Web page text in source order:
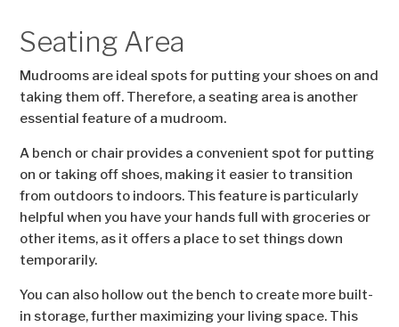
Seating Area
Mudrooms are ideal spots for putting your shoes on and
taking them off. Therefore, a seating area is another
essential feature of a mudroom.
A bench or chair provides a convenient spot for putting
on or taking off shoes, making it easier to transition
from outdoors to indoors. This feature is particularly
helpful when you have your hands full with groceries or
other items, as it offers a place to set things down
temporarily.
You can also hollow out the bench to create more built-
in storage, further maximizing your living space. This